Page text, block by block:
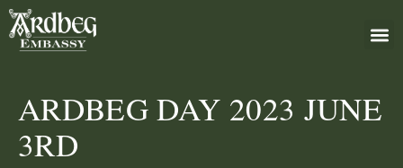
ARDBEG DAY 2023 JUNE
3RD